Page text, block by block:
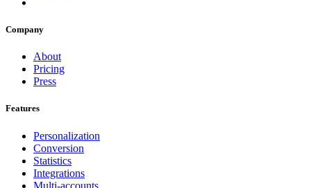
Company
About
Pricing
Press
Features
Personalization
Conversion
Statistics
Integrations
Multi-accounts